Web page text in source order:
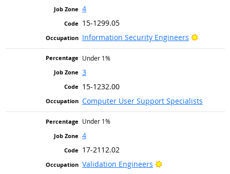
4
15-1299.05
Information Security Engineers
Bright
Under 1%
3
15-1232.00
Computer User Support Specialists
Under 1%
4
17-2112.02
Validation Engineers
Bright Outlook